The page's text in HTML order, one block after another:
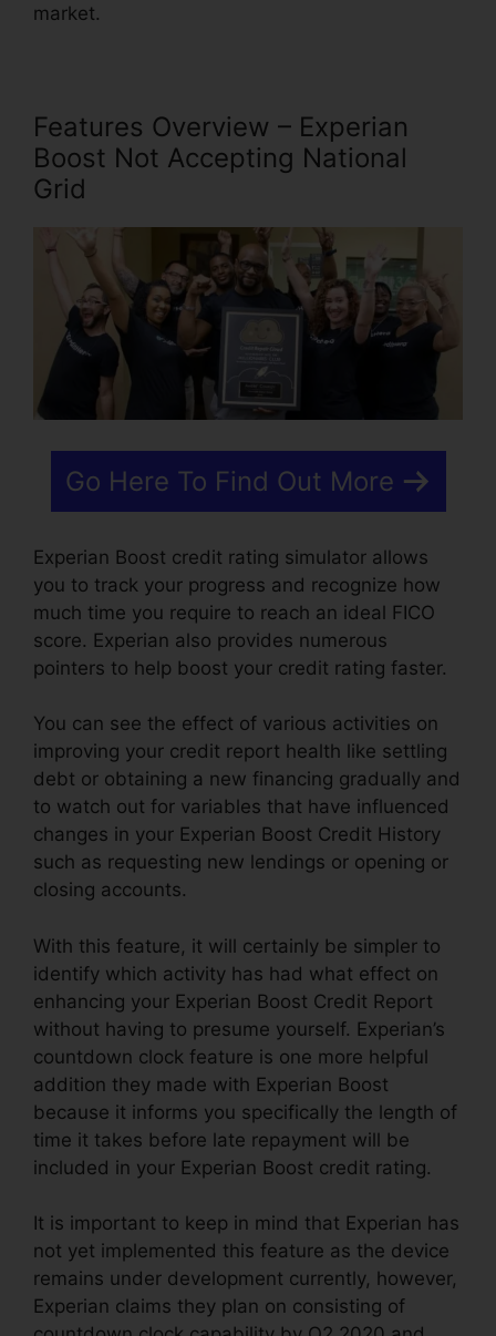
market.
Features Overview – Experian
Boost Not Accepting National
Grid
Go Here To Find Out More
Experian Boost credit rating simulator allows
you to track your progress and recognize how
much time you require to reach an ideal FICO
score. Experian also provides numerous
pointers to help boost your credit rating faster.
You can see the effect of various activities on
improving your credit report health like settling
debt or obtaining a new financing gradually and
to watch out for variables that have influenced
changes in your Experian Boost Credit History
such as requesting new lendings or opening or
closing accounts.
With this feature, it will certainly be simpler to
identify which activity has had what effect on
enhancing your Experian Boost Credit Report
without having to presume yourself. Experian’s
countdown clock feature is one more helpful
addition they made with Experian Boost
because it informs you specifically the length of
time it takes before late repayment will be
included in your Experian Boost credit rating.
It is important to keep in mind that Experian has
not yet implemented this feature as the device
remains under development currently, however,
Experian claims they plan on consisting of